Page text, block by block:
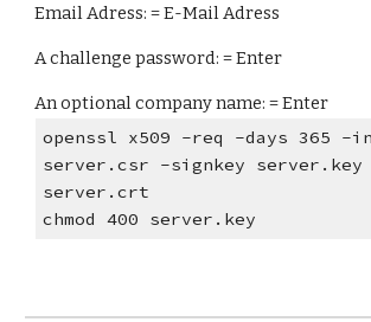
Email Adress: = E-Mail Adress
A challenge password: = Enter
An optional company name: = Enter
openssl x509 -req -days 365 -in
server.csr -signkey server.key
server.crt
chmod 400 server.key